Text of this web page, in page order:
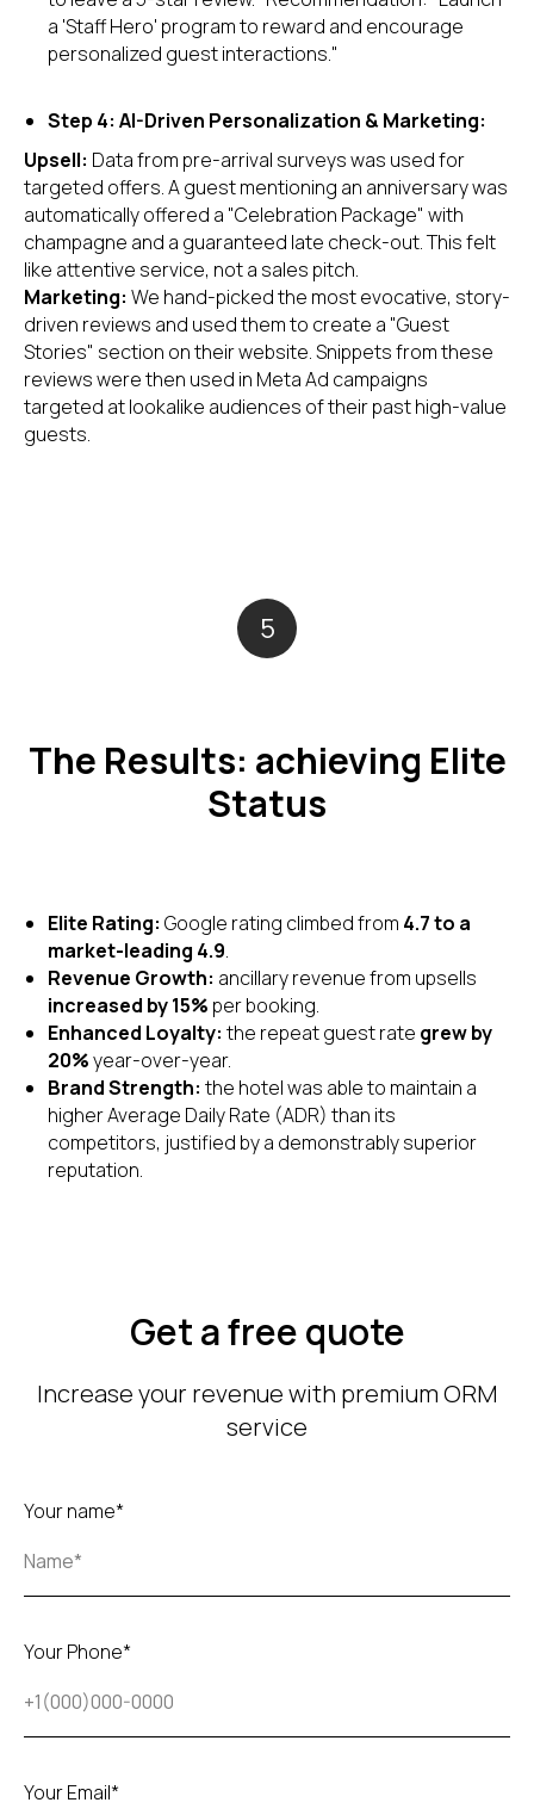
a 'Staff Hero' program to reward and encourage
personalized guest interactions."
Step 4: AI-Driven Personalization & Marketing:
Upsell: Data from pre-arrival surveys was used for
targeted offers. A guest mentioning an anniversary was
automatically offered a "Celebration Package" with
champagne and a guaranteed late check-out. This felt
like attentive service, not a sales pitch.
Marketing: We hand-picked the most evocative, story-
driven reviews and used them to create a "Guest
Stories" section on their website. Snippets from these
reviews were then used in Meta Ad campaigns
targeted at lookalike audiences of their past high-value
guests.
5
The Results: achieving Elite
Status
Elite Rating: Google rating climbed from 4.7 to a
market-leading 4.9.
Revenue Growth: ancillary revenue from upsells
increased by 15% per booking.
Enhanced Loyalty: the repeat guest rate grew by
20%year-over-year.
Brand Strength: the hotel was able to maintain a
higher Average Daily Rate (ADR) than its
competitors, justified by a demonstrably superior
reputation.
Get a free quote
Increase your revenue with premium ORM
service
Your name*
Your Phone*
Your Email*